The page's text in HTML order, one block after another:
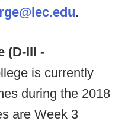
.
(D-III -
is currently
during the 2018
are Week 3